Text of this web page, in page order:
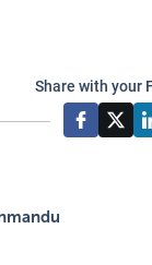
Share with your